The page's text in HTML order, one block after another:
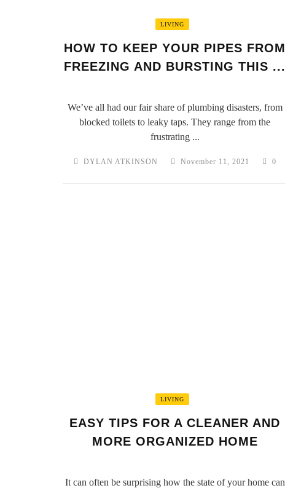
LIVING
HOW TO KEEP YOUR PIPES FROM
FREEZING AND BURSTING THIS ...
We’ve all had our fair share of plumbing disasters, from
blocked toilets to leaky taps. They range from the
frustrating ...
DYLAN ATKINSON November 11, 2021 0
LIVING
EASY TIPS FOR A CLEANER AND
MORE ORGANIZED HOME
It can often be surprising how the state of your home can